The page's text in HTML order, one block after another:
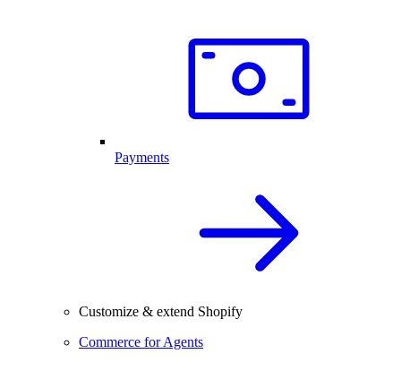
Payments
Customize & extend Shopify
Commerce for Agents